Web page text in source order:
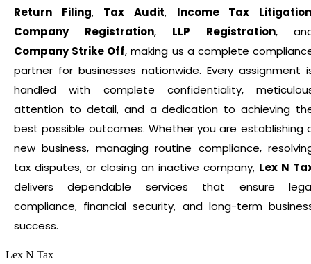
Return Filing, Tax Audit, Income Tax
Company Registration, LLP Registration,
Company Strike Off, making us a complete
partner for businesses nationwide. Every assignment
handled with complete confidentiality,
attention to detail, and a dedication to achieving
best possible outcomes. Whether you are establishing
new business, managing routine compliance,
tax disputes, or closing an inactive company, Lex N
delivers dependable services that ensure
compliance, financial security, and long-term
success.
Lex N Tax